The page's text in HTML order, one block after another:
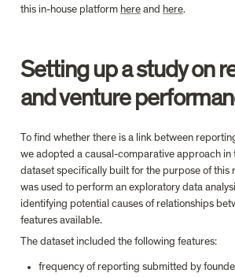
this in-house platform here and here.
Setting up a study on
and venture
To find whether there is a link between
we adopted a causal-comparative approach in
dataset specifically built for the purpose of this
was used to perform an exploratory data
identifying potential causes of relationships
features available.
The dataset included the following features:
frequency of reporting submitted by